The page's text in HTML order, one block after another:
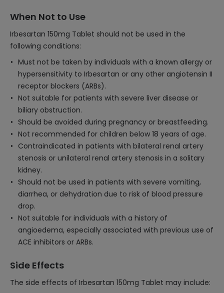
When Not to Use
Irbesartan 150mg Tablet should not be used in the
following conditions:
Must not be taken by individuals with a known allergy or
hypersensitivity to Irbesartan or any other angiotensin II
receptor blockers (ARBs).
Not suitable for patients with severe liver disease or
biliary obstruction.
Should be avoided during pregnancy or breastfeeding.
Not recommended for children below 18 years of age.
Contraindicated in patients with bilateral renal artery
stenosis or unilateral renal artery stenosis in a solitary
kidney.
Should not be used in patients with severe vomiting,
diarrhea, or dehydration due to risk of blood pressure
drop.
Not suitable for individuals with a history of
angioedema, especially associated with previous use of
ACE inhibitors or ARBs.
Side Effects
The side effects of Irbesartan 150mg Tablet may include: